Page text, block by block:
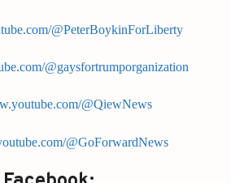
@PeterBoykinForLiberty
@gaysfortrumporganization
@QiewNews
@GoForwardNews